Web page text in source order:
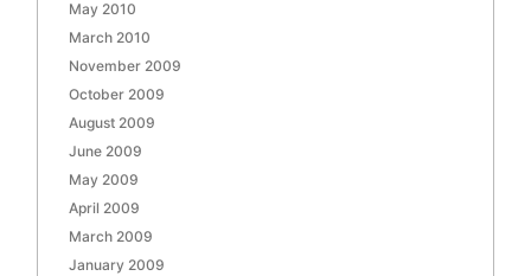
May 2010
March 2010
November 2009
October 2009
August 2009
June 2009
May 2009
April 2009
March 2009
January 2009